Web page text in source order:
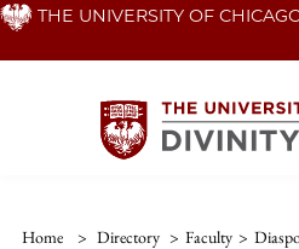
Skip THE UNIVERSITY OF
Home > Directory > Faculty >